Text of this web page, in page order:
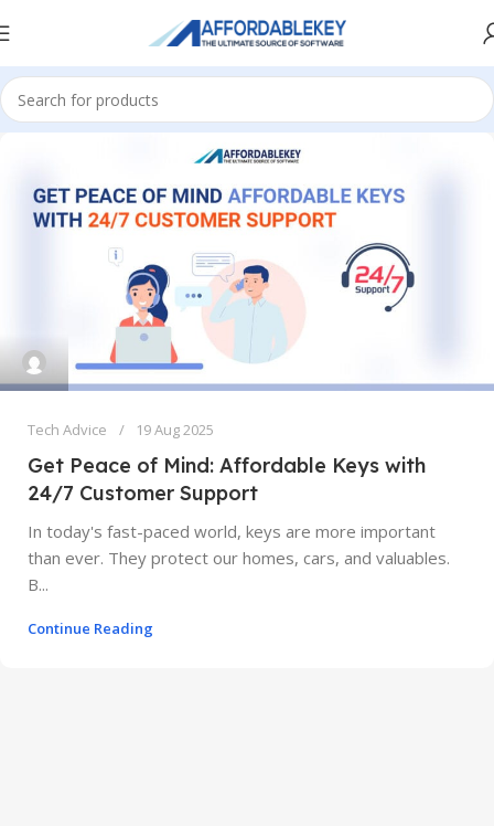
Tech Advice 19 Aug 2025
Get Peace of Mind: Affordable Keys with
24/7 Customer Support
In today's fast-paced world, keys are more important
than ever. They protect our homes, cars, and valuables.
B...
Continue Reading